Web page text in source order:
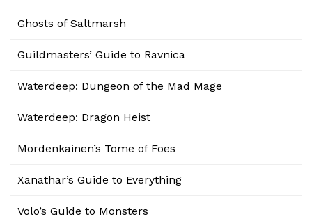
Ghosts of Saltmarsh
Guildmasters’ Guide to Ravnica
Waterdeep: Dungeon of the Mad Mage
Waterdeep: Dragon Heist
Mordenkainen’s Tome of Foes
Xanathar’s Guide to Everything
Volo’s Guide to Monsters